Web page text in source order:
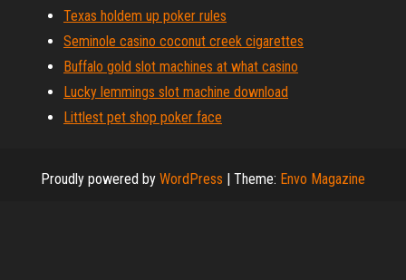
Texas holdem up poker rules
Seminole casino coconut creek cigarettes
Buffalo gold slot machines at what casino
Lucky lemmings slot machine download
Littlest pet shop poker face
Proudly powered by WordPress | Theme: Envo Magazine